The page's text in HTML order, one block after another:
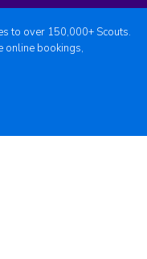
to over 150,000+ Scouts.
online bookings,